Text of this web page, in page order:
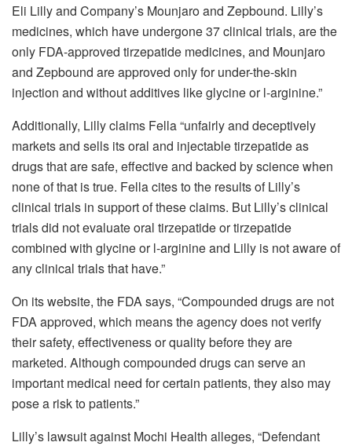
Eli Lilly and Company’s Mounjaro and Zepbound. Lilly’s
medicines, which have undergone 37 clinical trials, are the
only FDA-approved tirzepatide medicines, and Mounjaro
and Zepbound are approved only for under-the-skin
injection and without additives like glycine or l-arginine.”
Additionally, Lilly claims Fella “unfairly and deceptively
markets and sells its oral and injectable tirzepatide as
drugs that are safe, effective and backed by science when
none of that is true. Fella cites to the results of Lilly’s
clinical trials in support of these claims. But Lilly’s clinical
trials did not evaluate oral tirzepatide or tirzepatide
combined with glycine or l-arginine and Lilly is not aware of
any clinical trials that have.”
On its website, the FDA says, “Compounded drugs are not
FDA approved, which means the agency does not verify
their safety, effectiveness or quality before they are
marketed. Although compounded drugs can serve an
important medical need for certain patients, they also may
pose a risk to patients.”
Lilly’s lawsuit against Mochi Health alleges, “Defendant